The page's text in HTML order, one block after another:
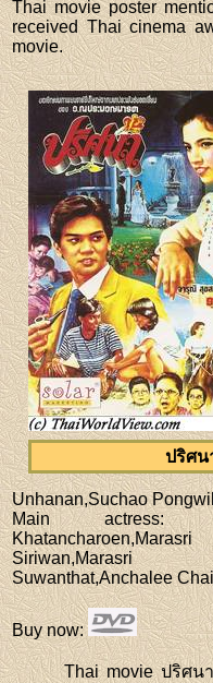
Thai movie poster
received Thai cinema
movie.
ปริศน
Unhanan,Suchao
Main actress:
Siriwan,Marasri
Suwanthat,Anchalee
Buy now:
Thai movie ปริศน